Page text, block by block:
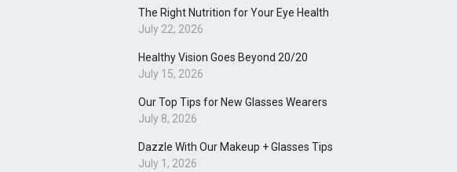
The Right Nutrition for Your Eye Health
July 22, 2026
Healthy Vision Goes Beyond 20/20
July 15, 2026
Our Top Tips for New Glasses Wearers
July 8, 2026
Dazzle With Our Makeup + Glasses Tips
July 1, 2026